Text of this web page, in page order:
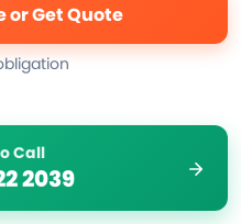
or Get Quote
Call
2039